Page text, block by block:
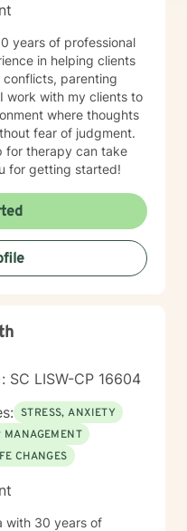
years of professional
in helping clients
conflicts, parenting
work with my clients to
where thoughts
fear of judgment.
for therapy can take
for getting started!
SC LISW-CP 16604
STRESS, ANXIETY
MANAGEMENT
CHANGES
with 30 years of